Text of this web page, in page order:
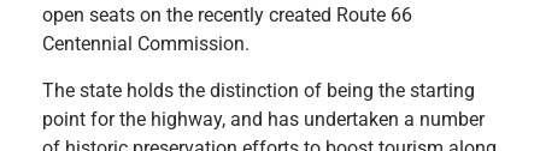
open seats on the recently created Route 66
Centennial Commission.
The state holds the distinction of being the starting
point for the highway, and has undertaken a number